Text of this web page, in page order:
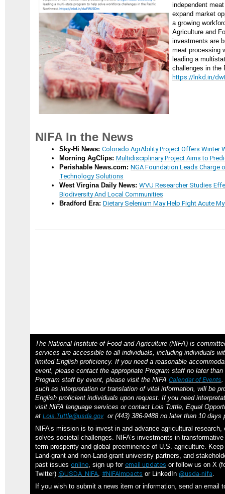
independent
expand market
a growing
Agriculture and
investments are
meat processing
leading a
challenges in the
https://lnkd.in/
NIFA In the News
Sky-Hi News: Colorado AgrAbility Project Offers Winter
Morning AgClips: Multidisciplinary Project Aims to
Perishable News.com: NGA Foundation Leads Charge
Technology Solutions
West Virgina Daily News: WVU Researcher Studies
Biodiversity And Local Communities
Bradford Era: Dietary Selenium May Help Fight Acute
The National Institute of Food and Agriculture (NIFA) is
services are accessible to all individuals, including individuals
limited English proficiency. If you need a reasonable
event, please contact the appropriate Program staff no later
Program staff by event, please visit the NIFA Calendar of Events
such as interpretation or translation of vital information, will be
English proficient individuals upon request. If you need
visit NIFA language services or contact Lois Tuttle, Equal
at Lois.Tuttle@usda.govor (443) 386-9488 no later than 10 days
NIFA’s mission is to invest in and advance agricultural
solves societal challenges. NIFA’s investments in
term prosperity and global preeminence of U.S. agriculture.
Land-grant and non-Land-grant university partners, and
past issues online , sign up for email updates or follow us on X
Twitter) @USDA_NIFA #NIFAImpacts or LinkedIn @usda-nifa
If you wish to submit a news item or information, send an email